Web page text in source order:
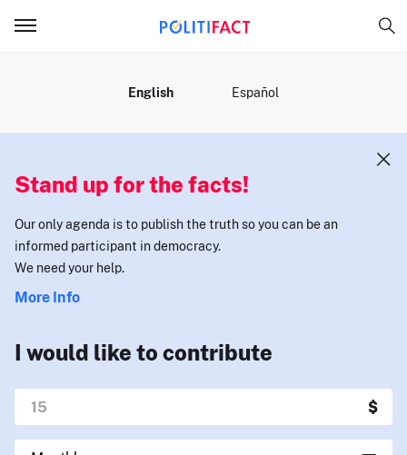
English Español
Stand up for the facts!
Our only agenda is to publish the truth so you can be an
informed participant in democracy.
We need your help.
More Info
I would like to contribute